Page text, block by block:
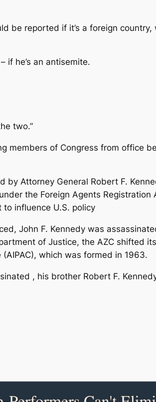
be reported if it’s a foreign country,
if he’s an antisemite.
two.”
members of Congress from office
Attorney General Robert F.
the Foreign Agents
influence U.S. policy
John F. Kennedy was
of Justice, the AZC shifted
which was formed in 1963.
, his brother Robert F.